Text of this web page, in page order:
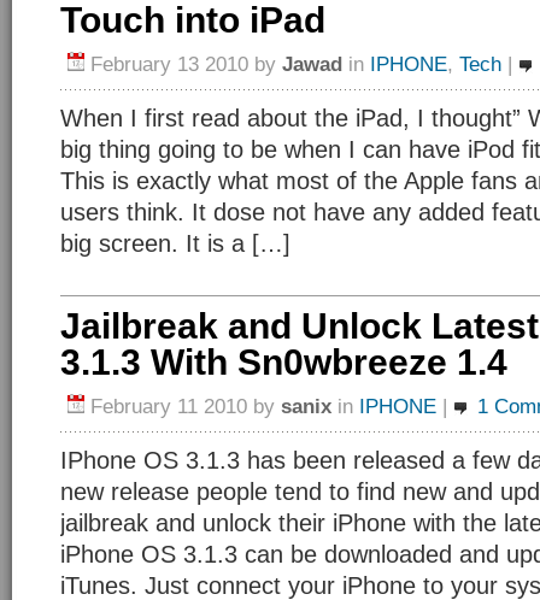
Touch into iPad
February 13 2010 by Jawad in IPHONE, Tech |
When I first read about the iPad, I thought”
big thing going to be when I can have iPod
This is exactly what most of the Apple fans
users think. It dose not have any added
big screen. It is a […]
Jailbreak and Unlock
3.1.3 With Sn0wbreeze 1.4
February 11 2010 by sanix in IPHONE | 1
IPhone OS 3.1.3 has been released a few
new release people tend to find new and
jailbreak and unlock their iPhone with the
iPhone OS 3.1.3 can be downloaded and
iTunes. Just connect your iPhone to your